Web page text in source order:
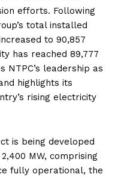
efforts. Following
total installed
to 90,857
has reached 89,777
NTPC’s leadership as
highlights its
rising electricity
is being developed
MW, comprising
fully operational, the